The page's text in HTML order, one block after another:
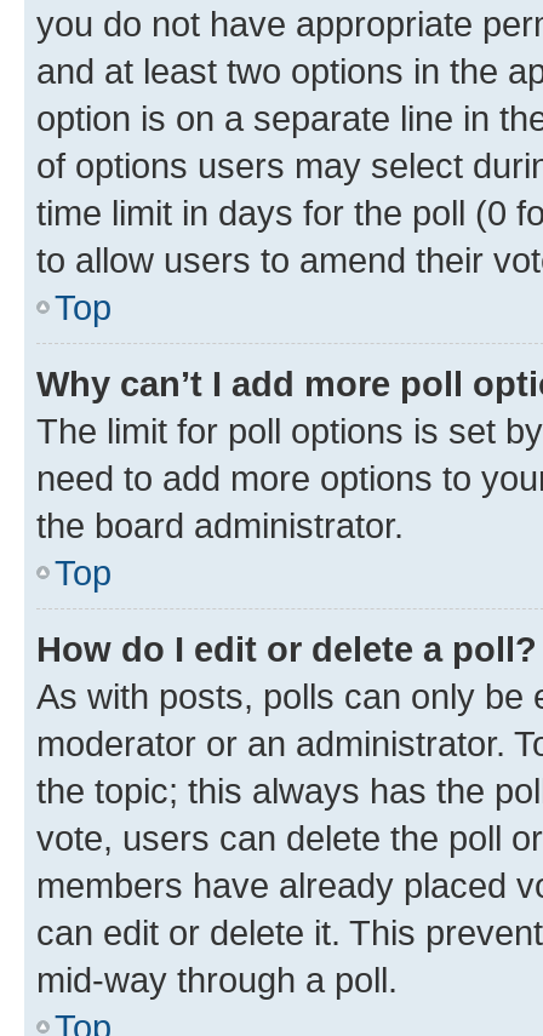
you do not have appropriate
and at least two options in the
option is on a separate line in
of options users may select
time limit in days for the poll (0
to allow users to amend their
Top
Why can’t I add more poll
The limit for poll options is set
need to add more options to
the board administrator.
Top
How do I edit or delete a poll?
As with posts, polls can only be
moderator or an administrator.
the topic; this always has the
vote, users can delete the poll
members have already placed
can edit or delete it. This
mid-way through a poll.
Top